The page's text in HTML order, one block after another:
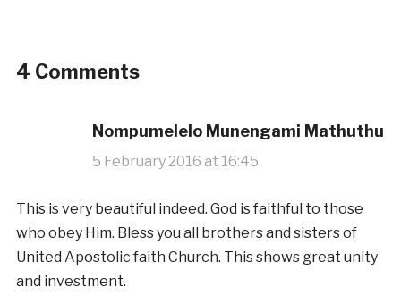
4 Comments
Nompumelelo Munengami Mathuthu
5 February 2016 at 16:45
This is very beautiful indeed. God is faithful to those
who obey Him. Bless you all brothers and sisters of
United Apostolic faith Church. This shows great unity
and investment.